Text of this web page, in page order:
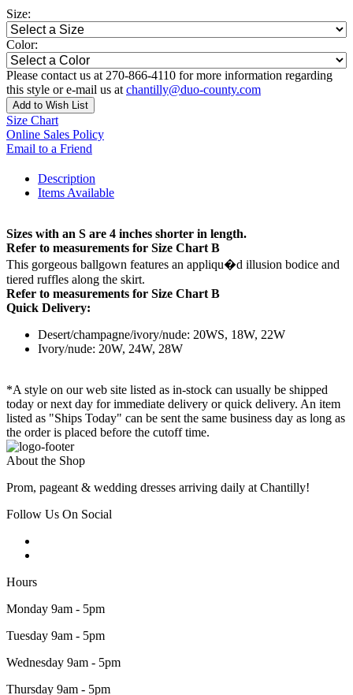
Size:
Color:
Please contact us at 270-866-4110 for more information regarding
this style or e-mail us at chantilly@duo-county.com
Add to Wish List
Size Chart
Online Sales Policy
Email to a Friend
Description
Items Available
Sizes with an S are 4 inches shorter in length.
Refer to measurements for Size Chart B
This gorgeous ballgown features an appliqu�d illusion bodice and
tiered ruffles along the skirt.
Refer to measurements for Size Chart B
Quick Delivery:
Desert/champagne/ivory/nude: 20WS, 18W, 22W
Ivory/nude: 20W, 24W, 28W
*A style on our web site listed as in-stock can usually be shipped
today or next day for immediate delivery or quick delivery. An item
listed as "Ships Today" can be sent the same business day as long as
the order is placed before the cutoff time.
About the Shop
Prom, pageant & wedding dresses arriving daily at Chantilly!
Follow Us On Social
Hours
Monday 9am - 5pm
Tuesday 9am - 5pm
Wednesday 9am - 5pm
Thursday 9am - 5pm